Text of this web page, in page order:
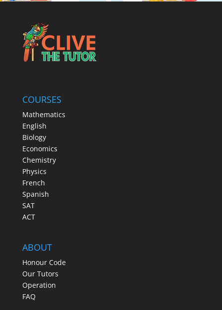
COURSES
Mathematics
English
Biology
Economics
Chemistry
Physics
French
Spanish
SAT
ACT
ABOUT
Honour Code
Our Tutors
Operation
FAQ